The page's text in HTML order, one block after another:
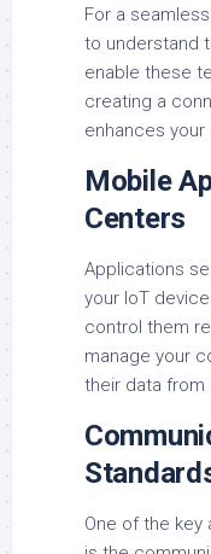
For a
to understand
enable these
creating a
enhances
Mobile
Centers
Applications
your IoT
control them
manage your
their data from
One of the